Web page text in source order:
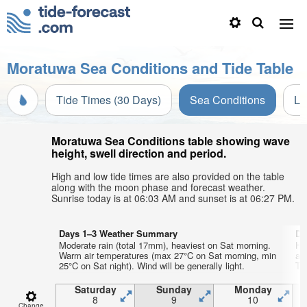
Moratuwa Sea Conditions and Tide Table
Tide Times (30 Days) Sea Conditions
Moratuwa Sea Conditions table showing wave
height, swell direction and period.
High and low tide times are also provided on the table
along with the moon phase and forecast weather.
Sunrise today is at 06:03 AM and sunset is at 06:27 PM.
Days 1–3 Weather Summary
Moderate rain (total 17mm), heaviest on Sat morning.
Warm air temperatures (max 27°C on Sat morning, min
25°C on Sat night). Wind will be generally light.
Saturday
8
Sunday
9
Monday
10